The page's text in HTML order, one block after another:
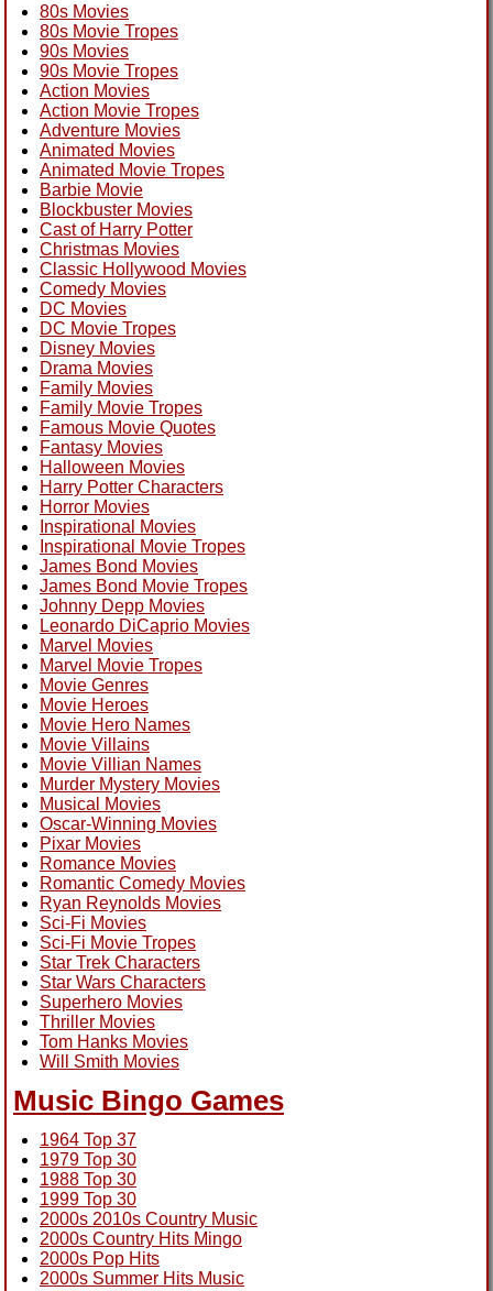
80s Movies
80s Movie Tropes
90s Movies
90s Movie Tropes
Action Movies
Action Movie Tropes
Adventure Movies
Animated Movies
Animated Movie Tropes
Barbie Movie
Blockbuster Movies
Cast of Harry Potter
Christmas Movies
Classic Hollywood Movies
Comedy Movies
DC Movies
DC Movie Tropes
Disney Movies
Drama Movies
Family Movies
Family Movie Tropes
Famous Movie Quotes
Fantasy Movies
Halloween Movies
Harry Potter Characters
Horror Movies
Inspirational Movies
Inspirational Movie Tropes
James Bond Movies
James Bond Movie Tropes
Johnny Depp Movies
Leonardo DiCaprio Movies
Marvel Movies
Marvel Movie Tropes
Movie Genres
Movie Heroes
Movie Hero Names
Movie Villains
Movie Villian Names
Murder Mystery Movies
Musical Movies
Oscar-Winning Movies
Pixar Movies
Romance Movies
Romantic Comedy Movies
Ryan Reynolds Movies
Sci-Fi Movies
Sci-Fi Movie Tropes
Star Trek Characters
Star Wars Characters
Superhero Movies
Thriller Movies
Tom Hanks Movies
Will Smith Movies
Music Bingo Games
1964 Top 37
1979 Top 30
1988 Top 30
1999 Top 30
2000s 2010s Country Music
2000s Country Hits Mingo
2000s Pop Hits
2000s Summer Hits Music